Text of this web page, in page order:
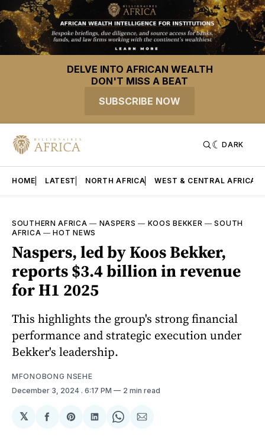
DELVE INTO AFRICAN WEALTH
DON'T MISS A BEAT
SUBSCRIBE NOW
DARK
HOME LATEST NORTH AFRICA WEST & CENTRAL AFRICA
SOUTHERN AFRICA — NASPERS — KOOS BEKKER —SOUTH
AFRICA —HOT NEWS
Naspers, led by Koos Bekker,
reports $3.4 billion in revenue
for H1 2025
This highlights the group's strong financial
performance and strategic execution under
Bekker's leadership.
MFONOBONG NSEHE
December 3, 2024 . 6:17 PM 2 min read
𝕏
ShareShareShareShareShare